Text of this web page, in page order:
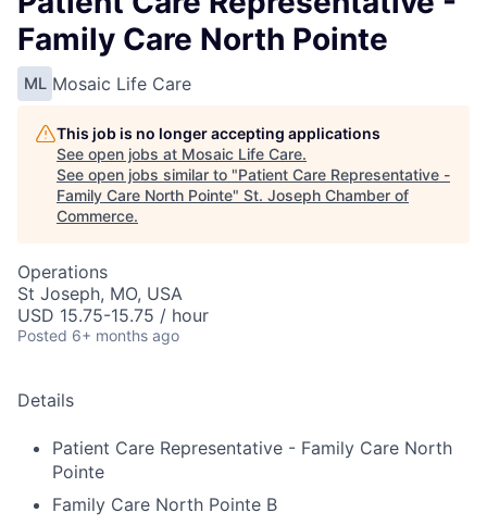
Family Care North Pointe
ML Mosaic Life Care
This job is no longer accepting applications
See open jobs at Mosaic Life Care.
See open jobs similar to "Patient Care Representative -
Family Care North Pointe" St. Joseph Chamber of
Commerce.
Operations
St Joseph, MO, USA
USD 15.75-15.75 / hour
Posted 6+ months ago
Details
Patient Care Representative - Family Care North
Pointe
Family Care North Pointe B